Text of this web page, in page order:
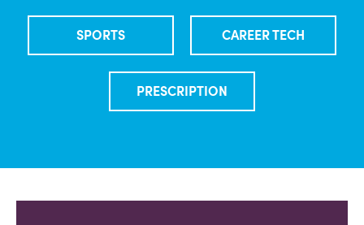
SPORTS CAREER TECH
PRESCRIPTION